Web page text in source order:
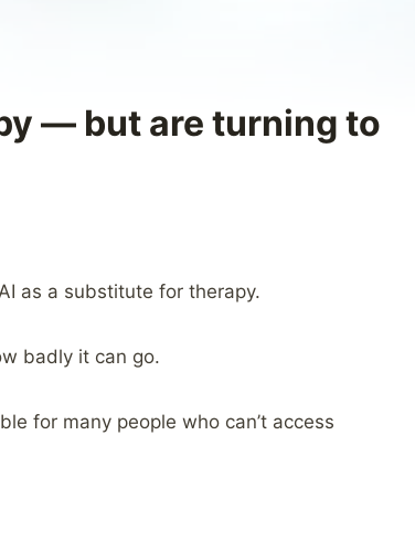
— but are turning to
as a substitute for therapy.
badly it can go.
for many people who can’t access